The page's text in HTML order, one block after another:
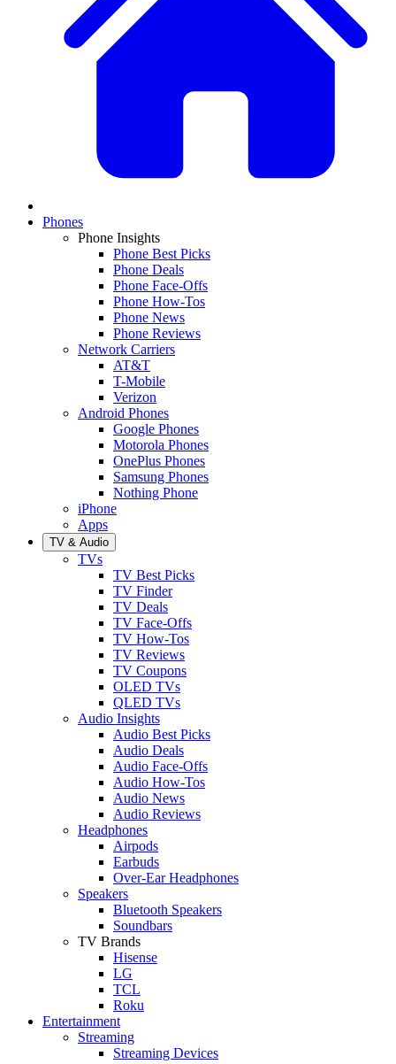
Phones
Phone Insights
Phone Best Picks
Phone Deals
Phone Face-Offs
Phone How-Tos
Phone News
Phone Reviews
Network Carriers
AT&T
T-Mobile
Verizon
Android Phones
Google Phones
Motorola Phones
OnePlus Phones
Samsung Phones
Nothing Phone
iPhone
Apps
TV & Audio
TVs
TV Best Picks
TV Finder
TV Deals
TV Face-Offs
TV How-Tos
TV Reviews
TV Coupons
OLED TVs
QLED TVs
Audio Insights
Audio Best Picks
Audio Deals
Audio Face-Offs
Audio How-Tos
Audio News
Audio Reviews
Headphones
Airpods
Earbuds
Over-Ear Headphones
Speakers
Bluetooth Speakers
Soundbars
TV Brands
Hisense
LG
TCL
Roku
Entertainment
Streaming
Streaming Devices